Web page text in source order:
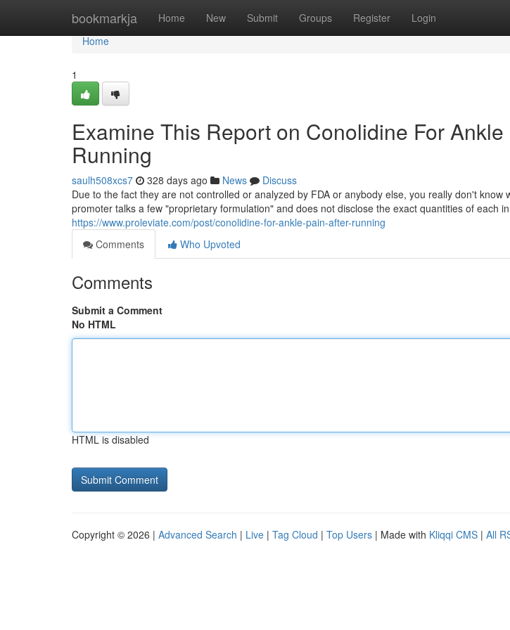
bookmarkja Home New Submit Groups Register Login
Home
Home
1
Examine This Report on Conolidine For
Running
saulh508xcs7 328 days ago News
Discuss
Due to the fact they are not controlled or analyzed by FDA or anybody else, you really don't know
promoter talks a few "proprietary formulation" and does not disclose the exact quantities of each
https://www.proleviate.com/post/conolidine-for-ankle-pain-after-running
Comments
Who Upvoted
Comments
Submit a Comment
No HTML
HTML is disabled
Copyright © 2026 | Advanced Search | Live | Tag Cloud | Top Users | Made with Kliqqi CMS | All